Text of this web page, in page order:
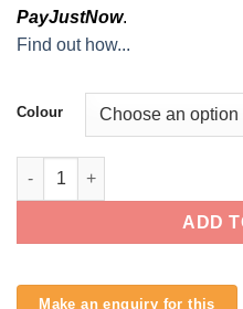
PayJustNow.
Find out how...
Colour
O&E 6ft 7mm Regular Leash
ADD